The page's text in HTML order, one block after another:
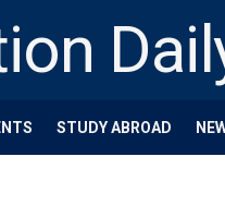
STUDY ABROAD